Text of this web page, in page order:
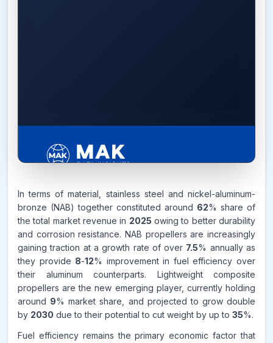
6.2%
2026-2035
Source:
www.makdatainsights.com
In terms of material, stainless steel and nickel-aluminum-
bronze (NAB) together constituted around 62% share of
the total market revenue in 2025 owing to better durability
and corrosion resistance. NAB propellers are increasingly
gaining traction at a growth rate of over 7.5% annually as
they provide 8-12% improvement in fuel efficiency over
their aluminum counterparts. Lightweight composite
propellers are the new emerging player, currently holding
around 9% market share, and projected to grow double
by 2030 due to their potential to cut weight by up to 35%.
Fuel efficiency remains the primary economic factor that